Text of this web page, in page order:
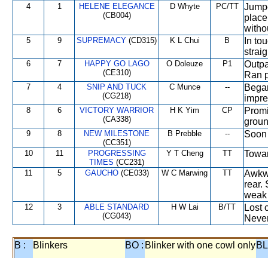
4 1
HELENE ELEGANCE
(CB004)
D Whyte PC/TT
5 9 SUPREMACY (CD315) K L Chui B
In
6 7
HAPPY GO LAGO
(CE310)
O Doleuze P1
Ran
7 4
SNIP AND TUCK
(CG218)
C Munce --
8 6
VICTORY WARRIOR
(CA338)
H K Yim CP
9 8
NEW MILESTONE
(CC351)
B Prebble --
10 11
PROGRESSING
TIMES (CC231)
Y T Cheng TT
11 5 GAUCHO(CE033) W C Marwing TT
rear.
12 3
ABLE STANDARD
(CG043)
H W Lai B/TT
Lost
B : Blinkers BO : Blinker with one cowl only